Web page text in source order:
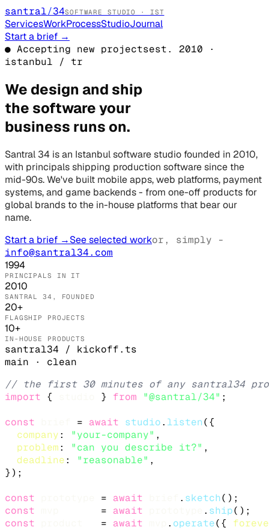
santral/34SOFTWARE STUDIO · IST
ServicesWorkProcessStudioJournal
Start a brief →
● Accepting new projectsest. 2010 ·
istanbul / tr
We design and ship
the software your
business runs on.
Santral 34 is an Istanbul software studio founded in 2010,
with principals shipping production software since the
mid-90s. We've built mobile apps, web platforms, payment
systems, and game backends - from one-off products for
global brands to the in-house platforms that bear our
name.
Start a brief →See selected workor, simply -
info@santral34.com
1994
PRINCIPALS IN IT
2010
SANTRAL 34, FOUNDED
20+
FLAGSHIP PROJECTS
10+
IN-HOUSE PRODUCTS
santral34 / kickoff.ts
main · clean
// the first 30 minutes of any santral34
import { } from "@santral/34" ;
const
= await studio. listen({
company: "your-company" ,
problem: "can you describe it?" ,
deadline: "reasonable" ,
});
const
= await . sketch
const
       =
await . ship
const
   =
await . operate({